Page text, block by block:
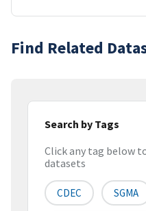
Find Related
Search by Tags
Click any tag below
datasets
CDEC SGMA